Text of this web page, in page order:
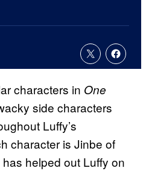
characters in One
side characters
Luffy’s
character is Jinbe of
helped out Luffy on